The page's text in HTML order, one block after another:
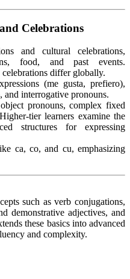
Celebrations
and cultural celebrations,
food, and past events.
differ globally.
(me gusta, prefiero),
and interrogative pronouns.
pronouns, complex fixed
tier learners examine the
structures for expressing
ca, co, and cu, emphasizing
such as verb conjugations,
demonstrative adjectives, and
these basics into advanced
and complexity.